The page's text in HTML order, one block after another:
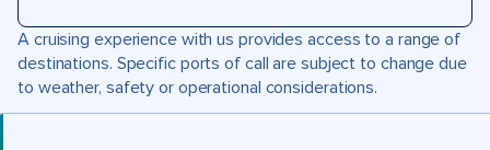
A cruising experience with us provides access to a range of
destinations. Specific ports of call are subject to change due
to weather, safety or operational considerations.